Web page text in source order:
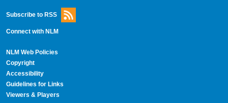
Subscribe to RSS
Connect with NLM
NLM Web Policies
Copyright
Accessibility
Guidelines for Links
Viewers & Players